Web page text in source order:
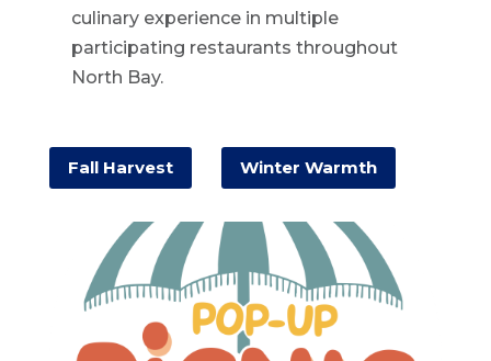
culinary experience in multiple
participating restaurants throughout
North Bay.
Fall Harvest Winter Warmth